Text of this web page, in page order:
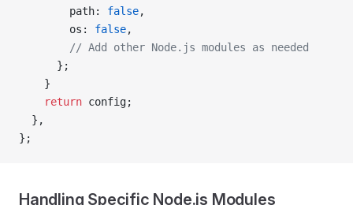
        path:
false,
        os:
false,
        // Add other Node.js modules as needed
      };
    }
    return
config;
  },
};
Handling Specific Node.js Modules